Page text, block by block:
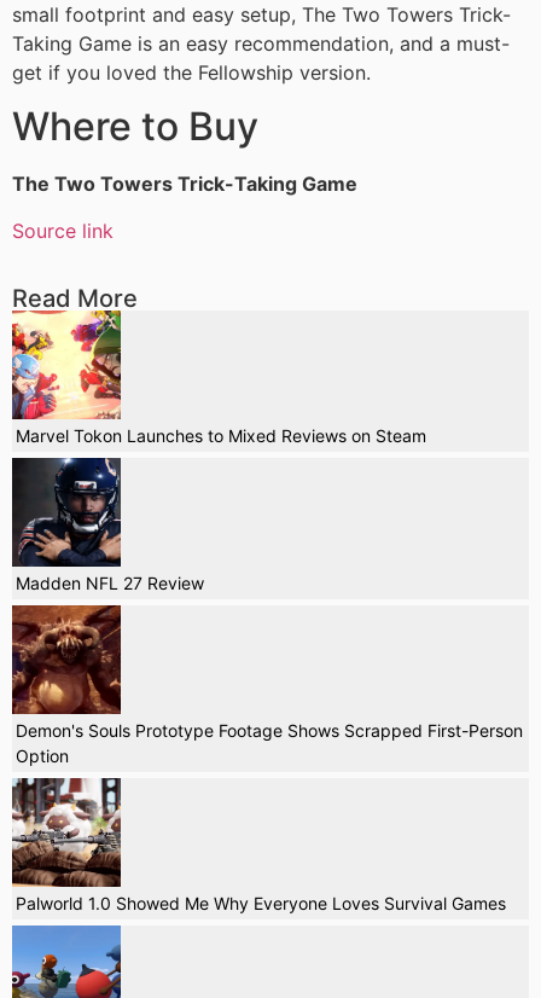
small footprint and easy setup, The Two Towers Trick-
Taking Game is an easy recommendation, and a must-
get if you loved the Fellowship version.
Where to Buy
The Two Towers Trick-Taking Game
Source link
Read More
Marvel Tokon Launches to Mixed Reviews on Steam
Madden NFL 27 Review
Demon's Souls Prototype Footage Shows Scrapped First-Person
Option
Palworld 1.0 Showed Me Why Everyone Loves Survival Games